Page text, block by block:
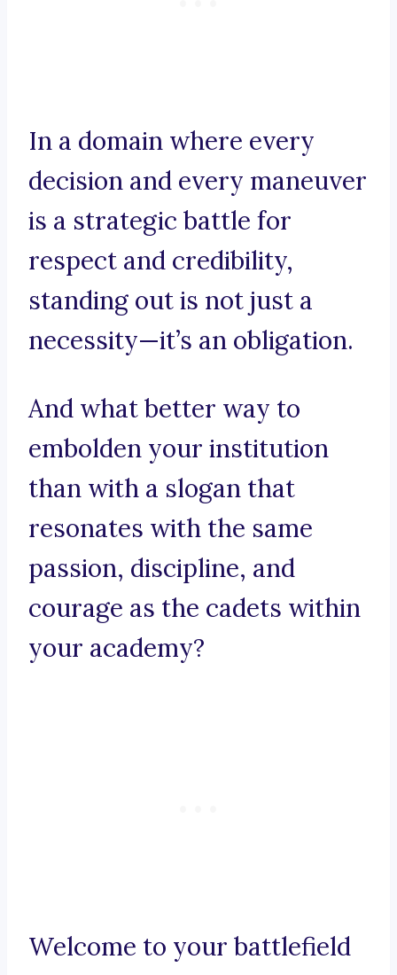
In a domain where every
decision and every maneuver
is a strategic battle for
respect and credibility,
standing out is not just a
necessity—it’s an obligation.
And what better way to
embolden your institution
than with a slogan that
resonates with the same
passion, discipline, and
courage as the cadets within
your academy?
Welcome to your battlefield